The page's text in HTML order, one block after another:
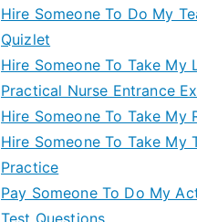
Hire Someone To Do My
Quizlet
Hire Someone To Take My
Practical Nurse Entrance
Hire Someone To Take My
Hire Someone To Take My
Practice
Pay Someone To Do My
Test Questions